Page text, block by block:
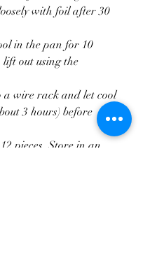
with foil after 30
in the pan for 10
lift out using the
a wire rack and let cool
3 hours) before
pieces. Store in an